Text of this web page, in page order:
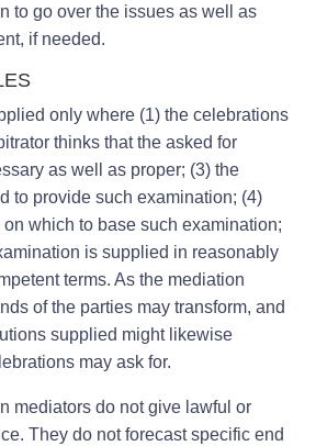
to go over the issues as well as
if needed.
only where (1) the celebrations
thinks that the asked for
as well as proper; (3) the
to provide such examination; (4)
which to base such examination;
is supplied in reasonably
terms. As the mediation
of the parties may transform, and
supplied might likewise
may ask for.
mediators do not give lawful or
They do not forecast specific end